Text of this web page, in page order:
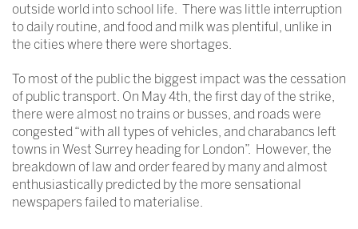
outside world into school life. There was little interruption
to daily routine, and food and milk was plentiful, unlike in
the cities where there were shortages.
To most of the public the biggest impact was the cessation
of public transport. On May 4th, the first day of the strike,
there were almost no trains or busses, and roads were
congested “with all types of vehicles, and charabancs left
towns in West Surrey heading for London”. However, the
breakdown of law and order feared by many and almost
enthusiastically predicted by the more sensational
newspapers failed to materialise.